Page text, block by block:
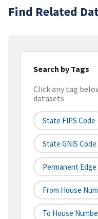
Find Related
Search by Tags
Click any tag
datasets
State FIPS Code
State GNIS Code
Permanent Edge
From House
To House